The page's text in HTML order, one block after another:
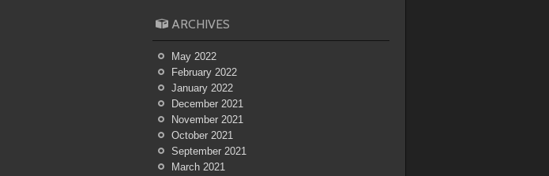
ARCHIVES
May 2022
February 2022
January 2022
December 2021
November 2021
October 2021
September 2021
March 2021